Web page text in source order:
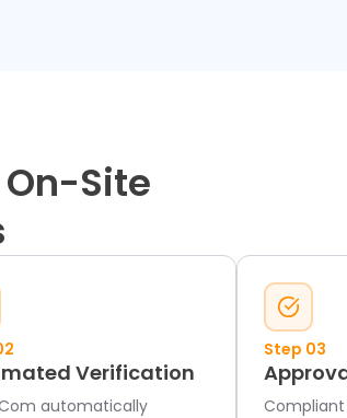
Site
Verification
automatically
Step 03